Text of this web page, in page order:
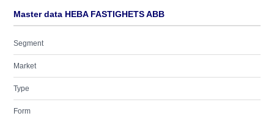
Master data HEBA FASTIGHETS ABB
Segment
Market
Type
Form